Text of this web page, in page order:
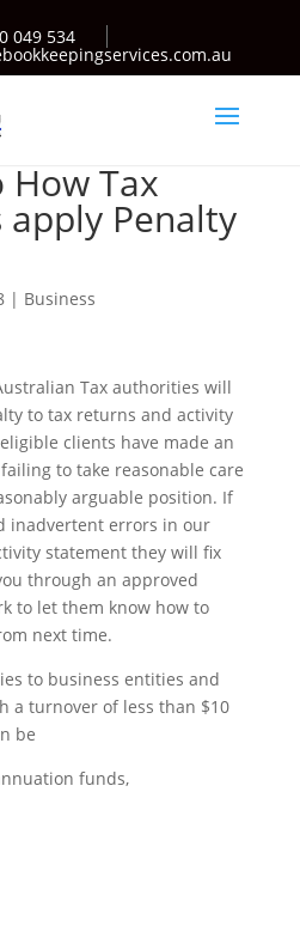
049 534
How Tax
Penalty
| Business
Tax authorities will
to tax returns and activity
clients have made an
to take reasonable care
arguable position. If
inadvertent errors in our
statement they will fix
through an approved
to let them know how to
next time.
to business entities and
a turnover of less than $10
be
funds,